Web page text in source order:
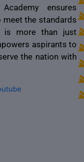
ensures
the standards
is more than just
aspirants to
the nation with